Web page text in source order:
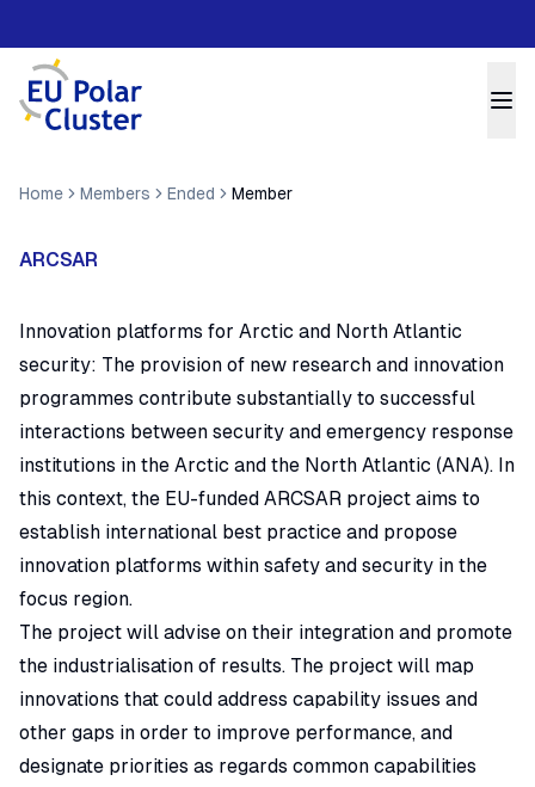
Home Members Ended Member
ARCSAR
Innovation platforms for Arctic and North Atlantic
security: The provision of new research and innovation
programmes contribute substantially to successful
interactions between security and emergency response
institutions in the Arctic and the North Atlantic (ANA). In
this context, the EU-funded ARCSAR project aims to
establish international best practice and propose
innovation platforms within safety and security in the
focus region.
The project will advise on their integration and promote
the industrialisation of results. The project will map
innovations that could address capability issues and
other gaps in order to improve performance, and
designate priorities as regards common capabilities